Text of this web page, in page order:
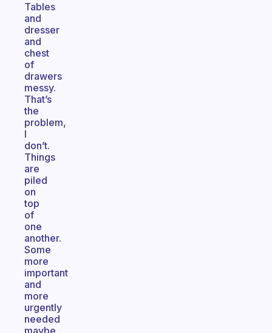
Tables
and
dresser
and
chest
of
drawers
messy.
That’s
the
problem,
I
don’t.
Things
are
piled
on
top
of
one
another.
Some
more
important
and
more
urgently
needed
maybe